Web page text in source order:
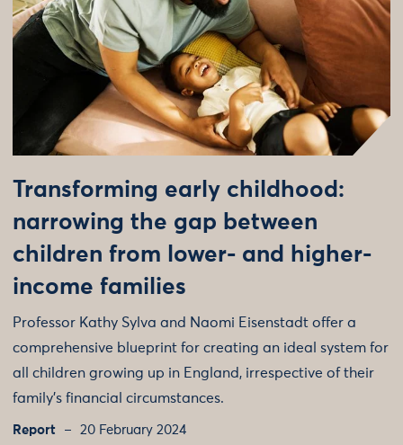
Transforming early childhood:
narrowing the gap between
children from lower- and higher-
income families
Professor Kathy Sylva and Naomi Eisenstadt offer a
comprehensive blueprint for creating an ideal system for
all children growing up in England, irrespective of their
family’s financial circumstances.
Report 20 February 2024